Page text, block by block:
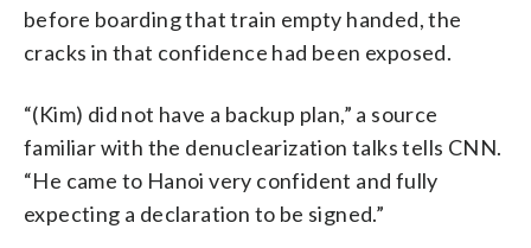
before boarding that train empty handed, the
cracks in that confidence had been exposed.
“(Kim) did not have a backup plan,” a source
familiar with the denuclearization talks tells CNN.
“He came to Hanoi very confident and fully
expecting a declaration to be signed.”